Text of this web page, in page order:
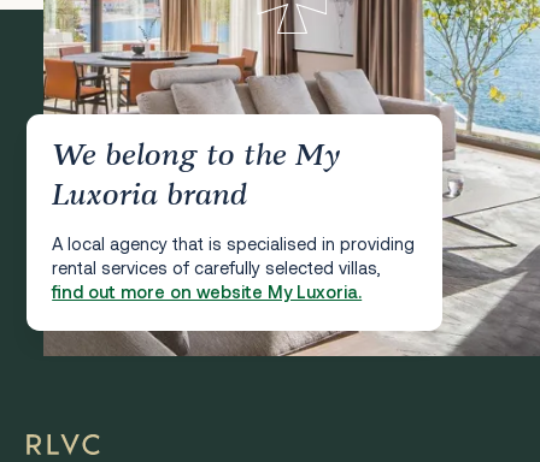
We belong to the My
Luxoria brand
A local agency that is specialised in providing
rental services of carefully selected villas,
find out more on website My Luxoria.